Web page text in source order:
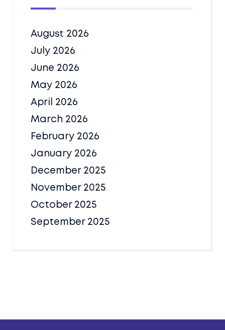
August 2026
July 2026
June 2026
May 2026
April 2026
March 2026
February 2026
January 2026
December 2025
November 2025
October 2025
September 2025